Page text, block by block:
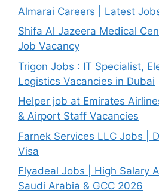
Almarai Careers | Latest
Shifa Al Jazeera Medical
Job Vacancy
Trigon Jobs : IT Specialist,
Logistics Vacancies in Dubai
Helper job at Emirates
& Airport Staff Vacancies
Farnek Services LLC Jobs |
Visa
Flyadeal Jobs | High Salary
Saudi Arabia & GCC 2026